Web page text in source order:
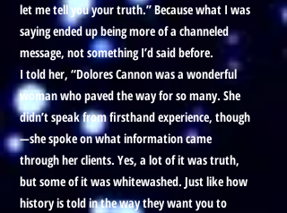
let me tell you your truth.” Because what I was
saying ended up being more of a channeled
message, not something I’d said before.
I told her, “Dolores Cannon was a wonderful
woman who paved the way for so many. She
didn’t speak from firsthand experience, though
—she spoke on what information came
through her clients. Yes, a lot of it was truth,
but some of it was whitewashed. Just like how
history is told in the way they want you to